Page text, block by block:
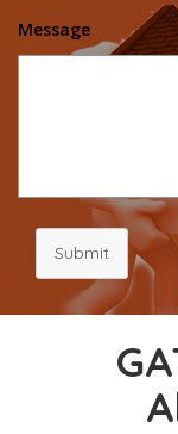
Message
Submit